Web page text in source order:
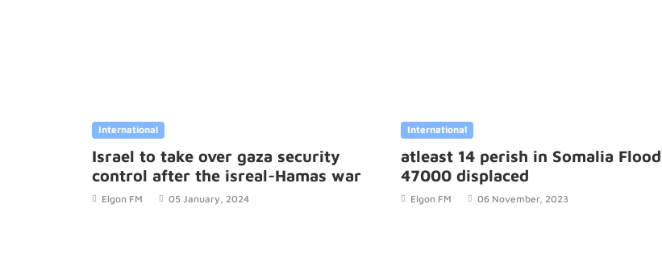
International
Israel to take over gaza security
control after the isreal-Hamas war
Elgon FM 05 January, 2024
International
atleast 14 perish in Somalia Floods
47000 displaced
Elgon FM 06 November, 2023